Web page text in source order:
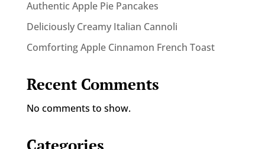
Authentic Apple Pie Pancakes
Deliciously Creamy Italian Cannoli
Comforting Apple Cinnamon French Toast
Recent Comments
No comments to show.